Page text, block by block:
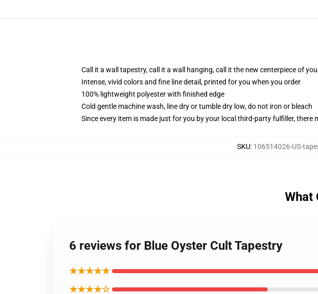
Call it a wall tapestry, call it a wall hanging, call it the new centerpiece of
Intense, vivid colors and fine line detail, printed for you when you order
100% lightweight polyester with finished edge
Cold gentle machine wash, line dry or tumble dry low, do not iron or bleach
Since every item is made just for you by your local third-party fulfiller, there
SKU: 106514026-US-
What
6 reviews for Blue Oyster Cult Tapestry
★★★★★
★★★★☆